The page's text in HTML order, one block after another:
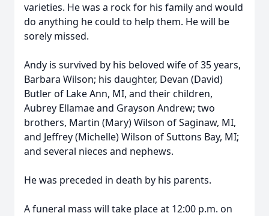
varieties. He was a rock for his family and would
do anything he could to help them. He will be
sorely missed.
Andy is survived by his beloved wife of 35 years,
Barbara Wilson; his daughter, Devan (David)
Butler of Lake Ann, MI, and their children,
Aubrey Ellamae and Grayson Andrew; two
brothers, Martin (Mary) Wilson of Saginaw, MI,
and Jeffrey (Michelle) Wilson of Suttons Bay, MI;
and several nieces and nephews.
He was preceded in death by his parents.
A funeral mass will take place at 12:00 p.m. on